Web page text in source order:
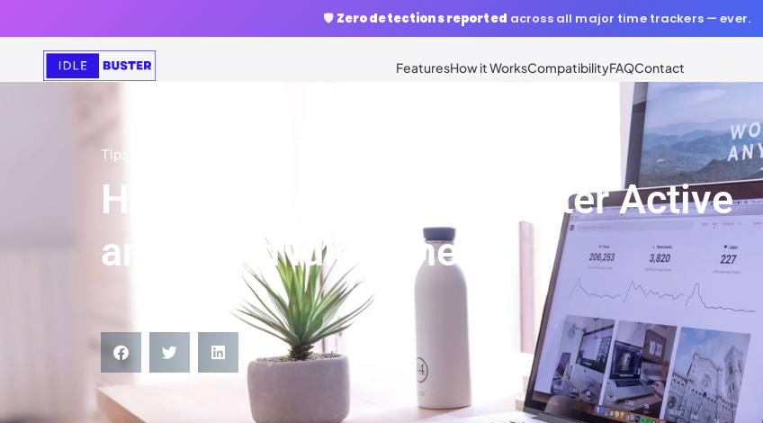
🛡️ Zero detections reported across all major time trackers — ever.
FeaturesHow it WorksCompatibilityFAQContact
Tips
How to Keep Your Computer Active
and Avoid Idle Time